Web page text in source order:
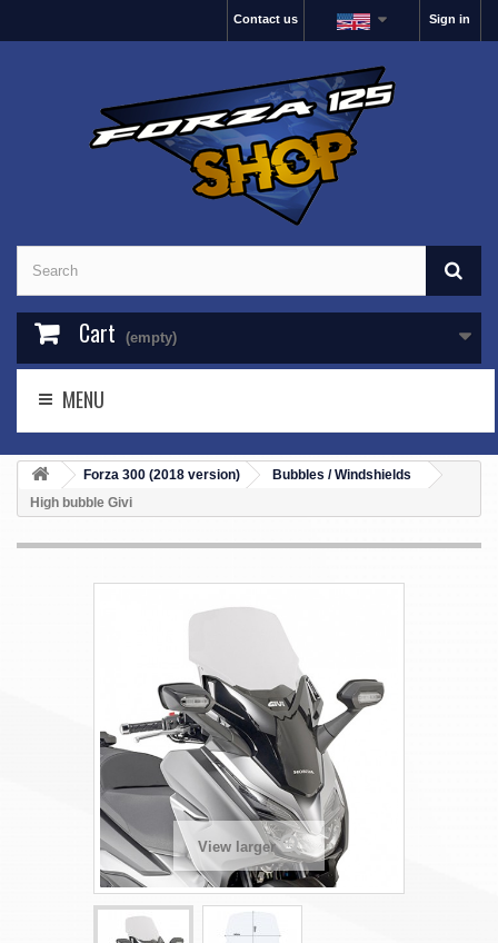
Sign in
Contact us
Cart (empty)
MENU
Forza 300 (2018 version)
Bubbles / Windshields
High bubble Givi
View larger